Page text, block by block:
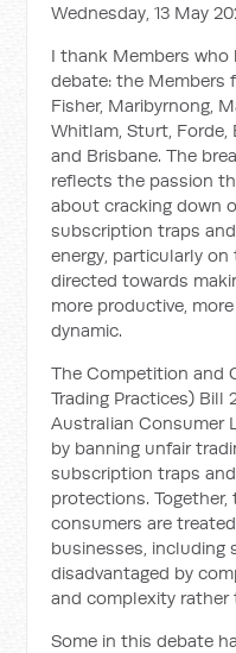
Wednesday, 13 May
I thank Members
debate: the Members
Fisher, Maribyrnong,
Whitlam, Sturt,
and Brisbane. The
reflects the passion
about cracking down
subscription traps
energy, particularly
directed towards
more productive,
dynamic.
The Competition and
Trading Practices)
Australian Consumer
by banning unfair
subscription traps
protections.
consumers are
businesses, including
disadvantaged by
and complexity rather
Some in this debate